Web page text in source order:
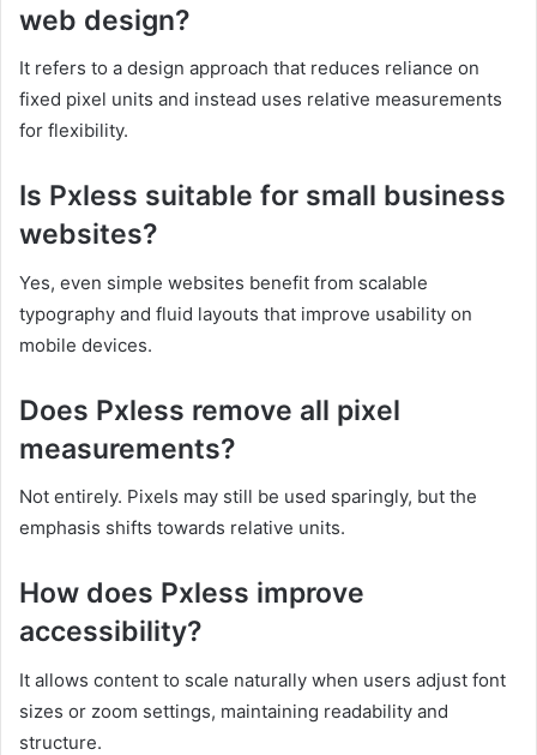
web design?
It refers to a design approach that reduces reliance on
fixed pixel units and instead uses relative measurements
for flexibility.
Is Pxless suitable for small business
websites?
Yes, even simple websites benefit from scalable
typography and fluid layouts that improve usability on
mobile devices.
Does Pxless remove all pixel
measurements?
Not entirely. Pixels may still be used sparingly, but the
emphasis shifts towards relative units.
How does Pxless improve
accessibility?
It allows content to scale naturally when users adjust font
sizes or zoom settings, maintaining readability and
structure.